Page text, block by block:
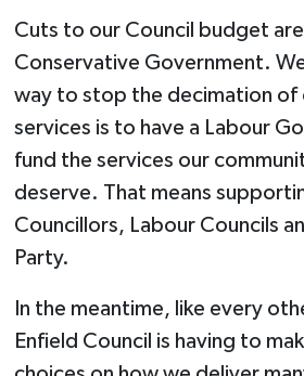
Cuts to our Council budget
Conservative Government.
way to stop the decimation of
services is to have a Labour
fund the services our
deserve. That means
Councillors, Labour Councils
Party.
In the meantime, like every
Enfield Council is having to